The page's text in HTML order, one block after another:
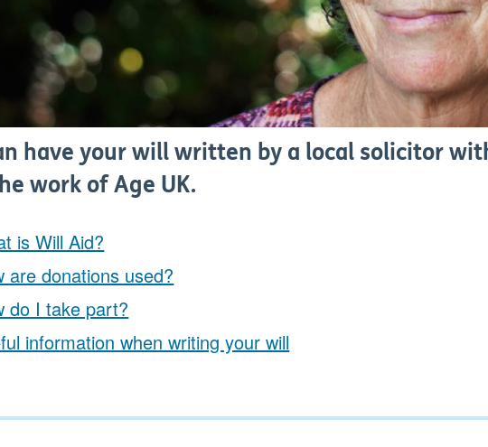
have your will written by a local solicitor
work of Age UK.
is Will Aid?
are donations used?
do I take part?
information when writing your will